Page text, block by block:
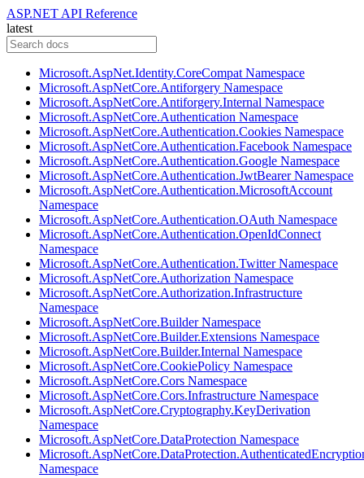
ASP.NET API Reference
latest
Microsoft.AspNet.Identity.CoreCompat Namespace
Microsoft.AspNetCore.Antiforgery Namespace
Microsoft.AspNetCore.Antiforgery.Internal Namespace
Microsoft.AspNetCore.Authentication Namespace
Microsoft.AspNetCore.Authentication.Cookies Namespace
Microsoft.AspNetCore.Authentication.Facebook Namespace
Microsoft.AspNetCore.Authentication.Google Namespace
Microsoft.AspNetCore.Authentication.JwtBearer Namespace
Microsoft.AspNetCore.Authentication.MicrosoftAccount
Namespace
Microsoft.AspNetCore.Authentication.OAuth Namespace
Microsoft.AspNetCore.Authentication.OpenIdConnect
Namespace
Microsoft.AspNetCore.Authentication.Twitter Namespace
Microsoft.AspNetCore.Authorization Namespace
Microsoft.AspNetCore.Authorization.Infrastructure
Namespace
Microsoft.AspNetCore.Builder Namespace
Microsoft.AspNetCore.Builder.Extensions Namespace
Microsoft.AspNetCore.Builder.Internal Namespace
Microsoft.AspNetCore.CookiePolicy Namespace
Microsoft.AspNetCore.Cors Namespace
Microsoft.AspNetCore.Cors.Infrastructure Namespace
Microsoft.AspNetCore.Cryptography.KeyDerivation
Namespace
Microsoft.AspNetCore.DataProtection Namespace
Namespace